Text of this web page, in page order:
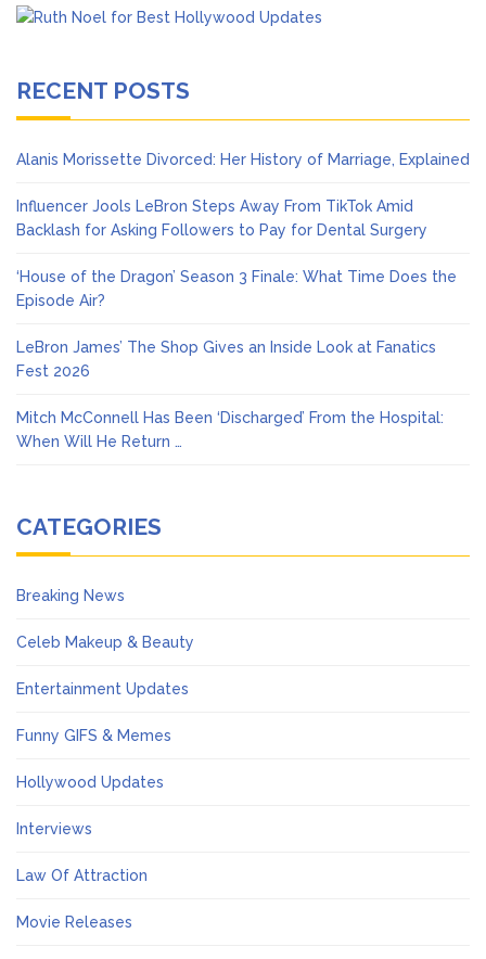
RECENT POSTS
Alanis Morissette Divorced: Her History of Marriage, Explained
Influencer Jools LeBron Steps Away From TikTok Amid
Backlash for Asking Followers to Pay for Dental Surgery
‘House of the Dragon’ Season 3 Finale: What Time Does the
Episode Air?
LeBron James’ The Shop Gives an Inside Look at Fanatics
Fest 2026
Mitch McConnell Has Been ‘Discharged’ From the Hospital:
When Will He Return …
CATEGORIES
Breaking News
Celeb Makeup & Beauty
Entertainment Updates
Funny GIFS & Memes
Hollywood Updates
Interviews
Law Of Attraction
Movie Releases